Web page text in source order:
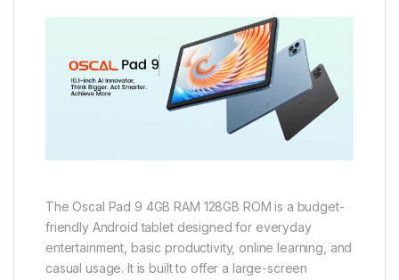
The Oscal Pad 9 4GB RAM 128GB ROM is a budget-
friendly Android tablet designed for everyday
entertainment, basic productivity, online learning, and
casual usage. It is built to offer a large-screen